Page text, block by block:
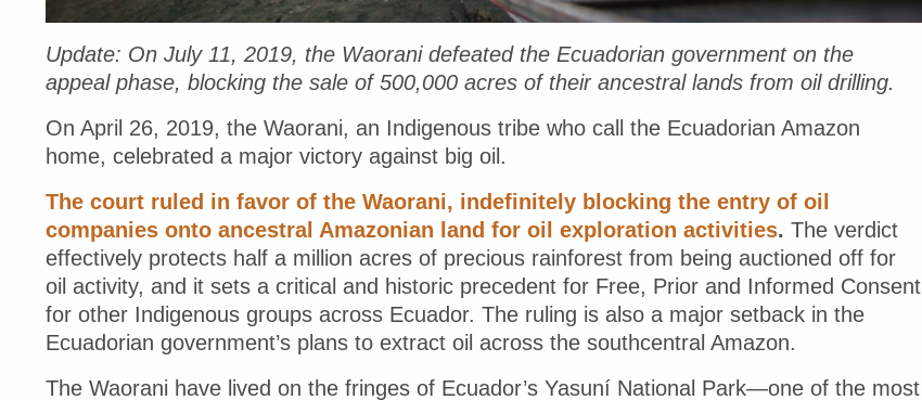
Update: On July 11, 2019, the Waorani defeated the Ecuadorian government on the
appeal phase, blocking the sale of 500,000 acres of their ancestral lands from oil drilling.
On April 26, 2019, the Waorani, an Indigenous tribe who call the Ecuadorian Amazon
home, celebrated a major victory against big oil.
The court ruled in favor of the Waorani, indefinitely blocking the entry of oil
companies onto ancestral Amazonian land for oil exploration activities. The verdict
effectively protects half a million acres of precious rainforest from being auctioned off for
oil activity, and it sets a critical and historic precedent for Free, Prior and Informed Consent
for other Indigenous groups across Ecuador. The ruling is also a major setback in the
Ecuadorian government’s plans to extract oil across the southcentral Amazon.
The Waorani have lived on the fringes of Ecuador’s Yasuní National Park—one of the most